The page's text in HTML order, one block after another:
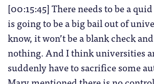
[00:15:45] There needs to be a
is going to be a big bail out of
know, it won’t be a blank check
nothing. And I think universities
suddenly have to sacrifice some